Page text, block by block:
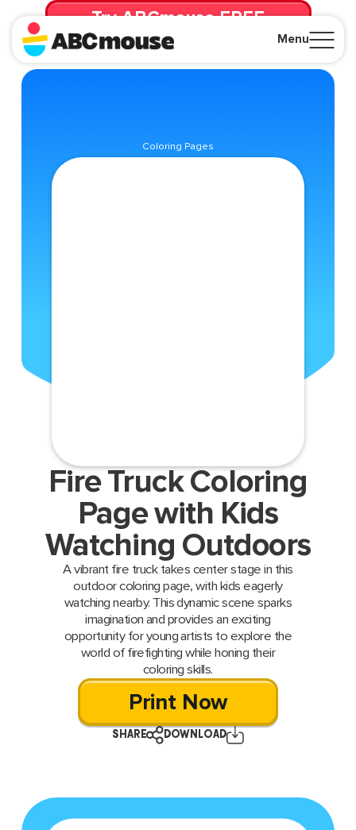
Menu
Try ABCmouse FREE
for 30 Days! Then just $14.99/mo. until canceled.
Coloring Pages
Fire Truck Coloring
Page with Kids
Watching Outdoors
A vibrant fire truck takes center stage in this
outdoor coloring page, with kids eagerly
watching nearby. This dynamic scene sparks
imagination and provides an exciting
opportunity for young artists to explore the
world of firefighting while honing their
coloring skills.
Print Now
SHARE DOWNLOAD